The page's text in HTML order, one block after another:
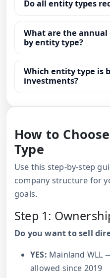
Do all entity types
What are the
by entity type?
Which entity type is
investments?
How to
Type
Use this step-by-step
company structure for
goals.
Step 1:
Do you want to sell
YES: Mainland WLL
allowed since 2019